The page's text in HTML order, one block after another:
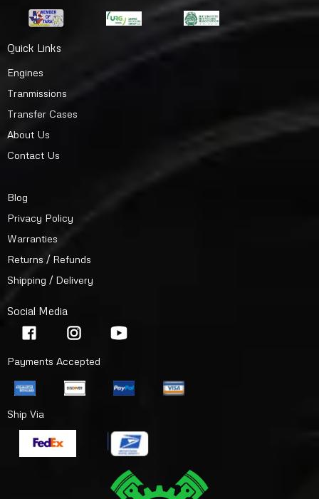
Quick Links
Engines
Tranmissions
Transfer Cases
About Us
Contact Us
Blog
Privacy Policy
Warranties
Returns / Refunds
Shipping / Delivery
Social Media
Payments Accepted
Ship Via